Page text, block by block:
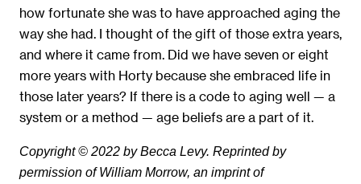
how fortunate she was to have approached aging the
way she had. I thought of the gift of those extra years,
and where it came from. Did we have seven or eight
more years with Horty because she embraced life in
those later years? If there is a code to aging well — a
system or a method — age beliefs are a part of it.
Copyright © 2022 by Becca Levy. Reprinted by
permission of William Morrow, an imprint of